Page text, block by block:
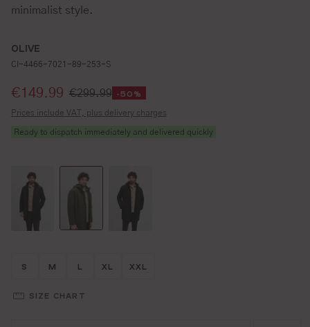
minimalist style.
OLIVE
CI-4466-7021-89-253-S
Selling price:
€149.99 €299.99 -50%
Prices include VAT, plus delivery charges
Ready to dispatch immediately and delivered quickly
Größe wählen
S Größe wählen
M Größe wählen
L Größe wählen
XL Größe wählen
XXL
SIZE CHART